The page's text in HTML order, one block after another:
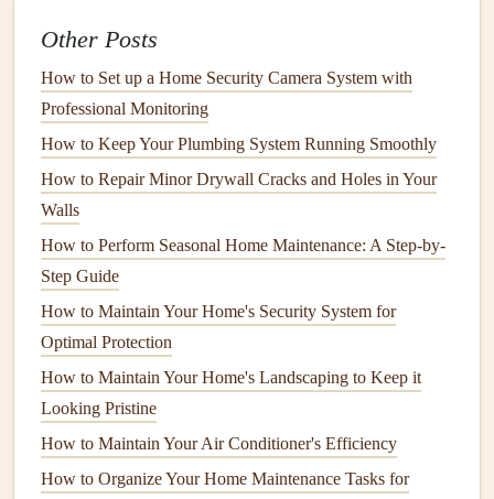
pollution.
Household ChemicalsandCleaning Products
Manycleaning products
release
volatile organic compounds VOCs), which
Radon: A naturally occurring radioactivegas, radon
is colorless, odorless, and tasteless. It seeps into
homesfrom the ground and can be harmful if it
accumulates to high
Stepsto Improve
Maintaining goodair qualityin your home involves a
multi-faceted approach. The following sections will
explore different strategies to ensure your home'sair
qualityremains at its best.
Other Posts
How to Set up a Home Security Camera System with
Professional Monitoring
How to Keep Your Plumbing System Running Smoothly
How to Repair Minor Drywall Cracks and Holes in Your
Walls
How to Perform Seasonal Home Maintenance: A Step-by-
Step Guide
How to Maintain Your Home's Security System for
Optimal Protection
How to Maintain Your Home's Landscaping to Keep it
Looking Pristine
How to Maintain Your Air Conditioner's Efficiency
How to Organize Your Home Maintenance Tasks for